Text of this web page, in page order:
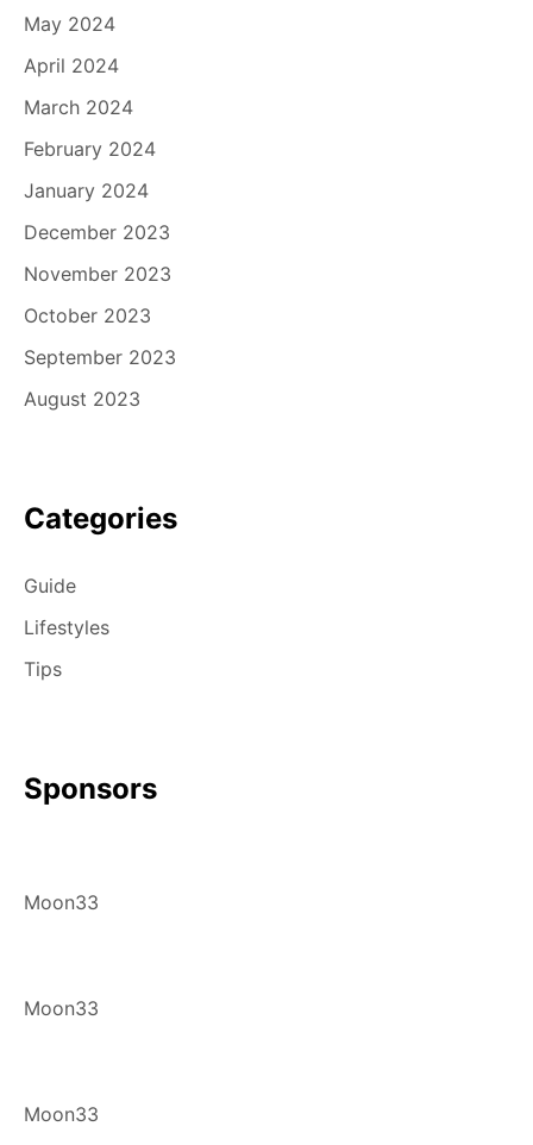
May 2024
April 2024
March 2024
February 2024
January 2024
December 2023
November 2023
October 2023
September 2023
August 2023
Categories
Guide
Lifestyles
Tips
Sponsors
Moon33
Moon33
Moon33